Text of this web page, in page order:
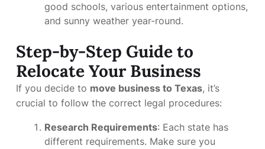
good schools, various entertainment options,
and sunny weather year-round.
Step-by-Step Guide to
Relocate Your Business
If you decide to move business to Texas, it’s
crucial to follow the correct legal procedures:
Research Requirements: Each state has
different requirements. Make sure you